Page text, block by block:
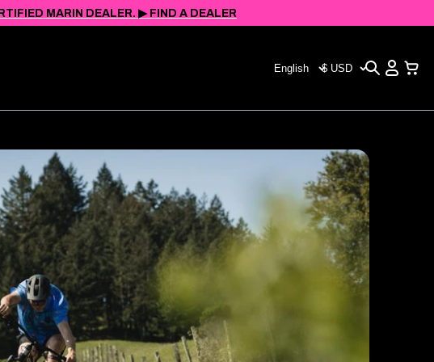
MARIN DEALER. ▶︎ FIND A DEALER
Choose
CHOOSESearch
View
Cart